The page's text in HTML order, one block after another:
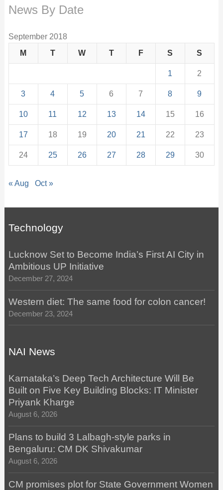
News By Date
September 2018
M
T W T F S S
1 2
3 4 5 6 7 8 9
10 11 12 13 14 15 16
17 18 19 20 21 22 23
24 25 26 27 28 29 30
« Aug Oct »
Technology
Lucknow Set to Become India’s First AI City in
Ambitious UP Initiative
December 27, 2024
Western diet: The same food for colon cancer!
December 23, 2024
NAI News
Karnataka’s Deep Tech Architecture Will Be
Built on Five Key Building Blocks: IT Minister
Priyank Kharge
August 6, 2026
Plans to build 3 Lalbagh-style parks in
Bengaluru: CM DK Shivakumar
August 6, 2026
CM promises plot for State Government Women